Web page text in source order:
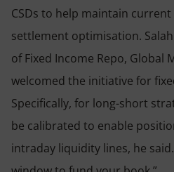
CSDs to help maintain
settlement optimisation.
of Fixed Income Repo, Global
welcomed the initiative for
Specifically, for long-short
be calibrated to enable
intraday liquidity lines, he